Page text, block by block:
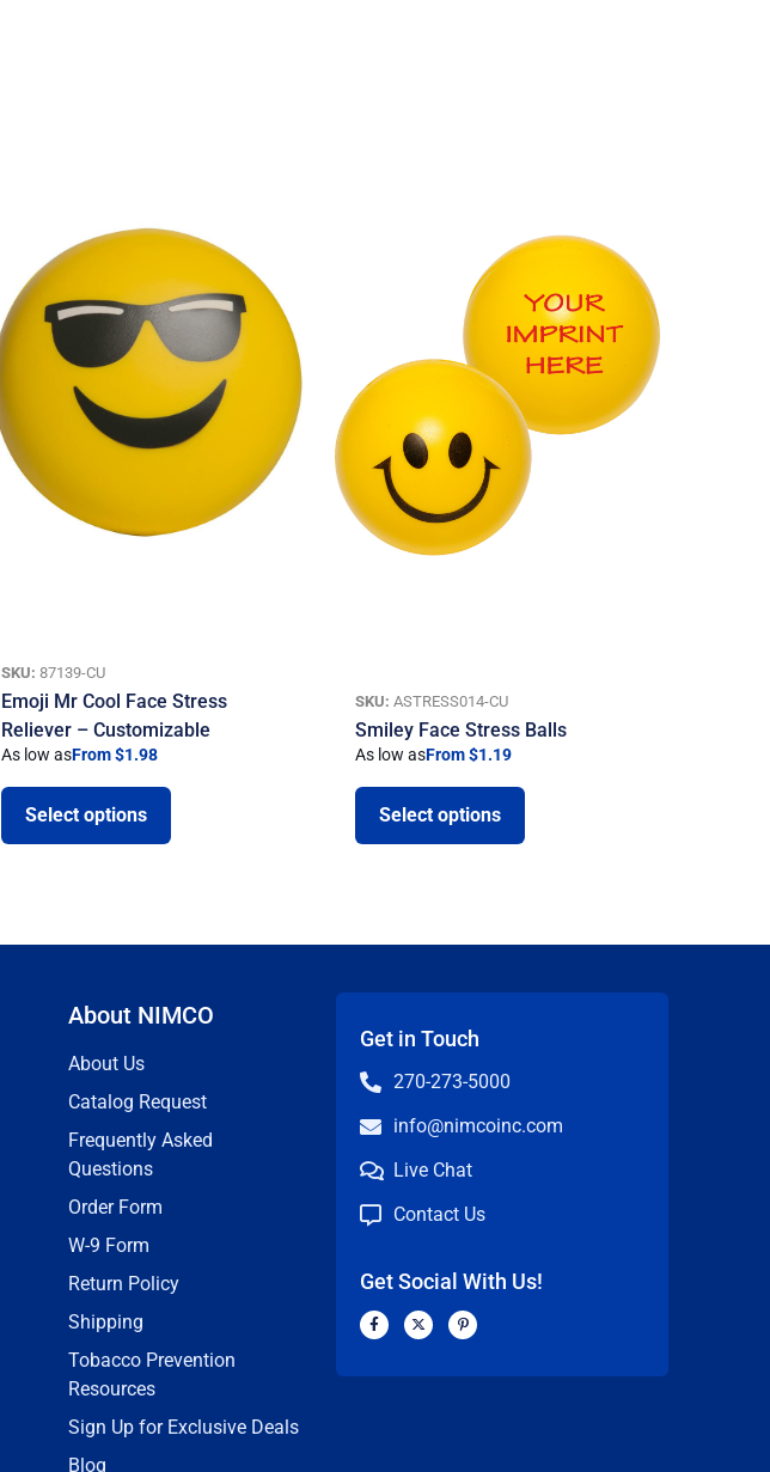
SKU: 87139-CU
Emoji Mr Cool Face Stress
Reliever – Customizable
As low asFrom $1.98
Select options
SKU: ASTRESS014-CU
Smiley Face Stress Balls
As low asFrom $1.19
Select options
About NIMCO
About Us
Catalog Request
Frequently Asked
Questions
Order Form
W-9 Form
Return Policy
Shipping
Tobacco Prevention
Resources
Sign Up for Exclusive Deals
Blog
Get in Touch
270-273-5000
info@nimcoinc.com
Live Chat
Contact Us
Get Social With Us!
F
a
b
X
-
i
P
i
e